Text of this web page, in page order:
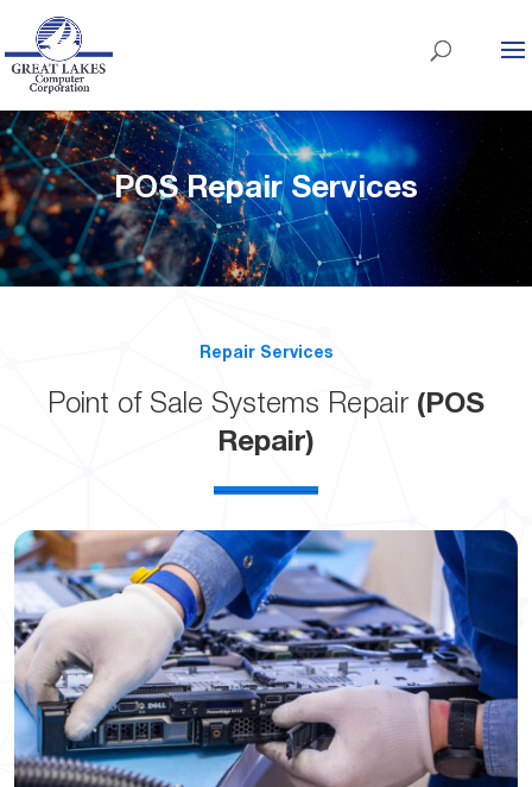
POS Repair Services
Repair Services
Point of Sale Systems Repair (POS
Repair)